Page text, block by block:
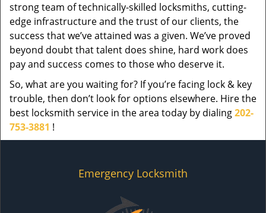
strong team of technically-skilled locksmiths, cutting-
edge infrastructure and the trust of our clients, the
success that we’ve attained was a given. We’ve proved
beyond doubt that talent does shine, hard work does
pay and success comes to those who deserve it.
So, what are you waiting for? If you’re facing lock & key
trouble, then don’t look for options elsewhere. Hire the
best locksmith service in the area today by dialing202-
753-3881 !
Emergency Locksmith